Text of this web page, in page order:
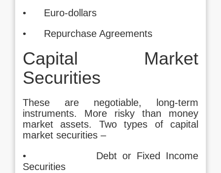
• Euro-dollars
• Repurchase Agreements
Capital Market
Securities
These are negotiable, long-term
instruments. More risky than money
market assets. Two types of capital
market securities –
• Debt or Fixed Income
Securities